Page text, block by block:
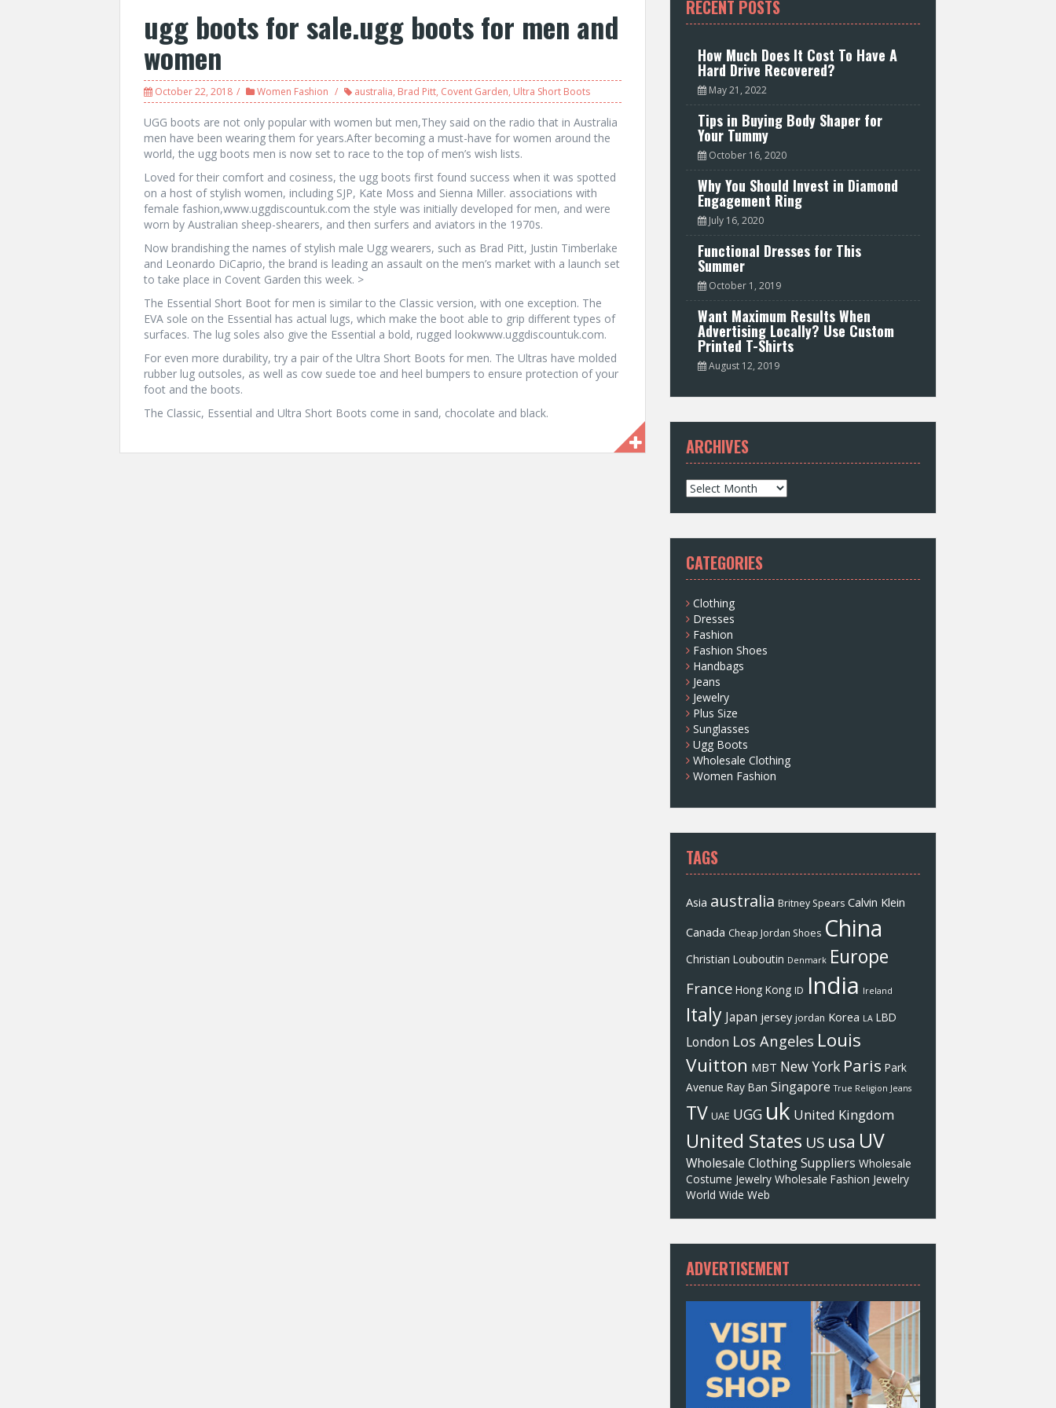
ugg boots for sale.ugg boots for men and
women
October 22, 2018 Women Fashion australia, Brad Pitt, Covent Garden, Ultra Short Boots
UGG boots are not only popular with women but men,They said on the radio that in Australia
men have been wearing them for years.After becoming a must-have for women around the
world, the ugg boots men is now set to race to the top of men’s wish lists.
Loved for their comfort and cosiness, the ugg boots first found success when it was spotted
on a host of stylish women, including SJP, Kate Moss and Sienna Miller. associations with
female fashion,www.uggdiscountuk.com the style was initially developed for men, and were
worn by Australian sheep-shearers, and then surfers and aviators in the 1970s.
Now brandishing the names of stylish male Ugg wearers, such as Brad Pitt, Justin Timberlake
and Leonardo DiCaprio, the brand is leading an assault on the men’s market with a launch set
to take place in Covent Garden this week. >
The Essential Short Boot for men is similar to the Classic version, with one exception. The
EVA sole on the Essential has actual lugs, which make the boot able to grip different types of
surfaces. The lug soles also give the Essential a bold, rugged lookwww.uggdiscountuk.com.
For even more durability, try a pair of the Ultra Short Boots for men. The Ultras have molded
rubber lug outsoles, as well as cow suede toe and heel bumpers to ensure protection of your
foot and the boots.
The Classic, Essential and Ultra Short Boots come in sand, chocolate and black.
RECENT POSTS
How Much Does It Cost To Have A
Hard Drive Recovered?
May 21, 2022
Tips in Buying Body Shaper for
Your Tummy
October 16, 2020
Why You Should Invest in Diamond
Engagement Ring
July 16, 2020
Functional Dresses for This
Summer
October 1, 2019
Want Maximum Results When
Advertising Locally? Use Custom
Printed T-Shirts
August 12, 2019
ARCHIVES
A
r
c
v
e
s
CATEGORIES
Clothing
Dresses
Fashion
Fashion Shoes
Handbags
Jeans
Jewelry
Plus Size
Sunglasses
Ugg Boots
Wholesale Clothing
Women Fashion
TAGS
Asia australia Britney Spears Calvin Klein
Canada Cheap Jordan Shoes China
Christian Louboutin Denmark Europe
France Hong Kong ID India Ireland
Italy Japan jersey jordan Korea LA LBD
London Los Angeles Louis
Vuitton MBT New York Paris Park
Avenue Ray Ban Singapore True Religion Jeans
TV UAE UGG uk United Kingdom
United States US usa UV
Wholesale Clothing Suppliers Wholesale
Costume Jewelry Wholesale Fashion Jewelry
World Wide Web
ADVERTISEMENT